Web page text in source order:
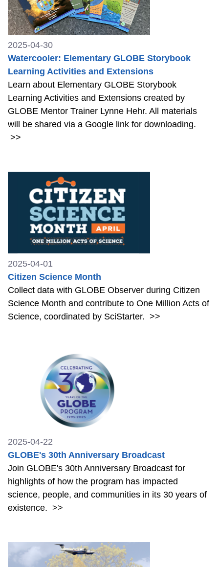
2025-04-30
Watercooler: Elementary GLOBE Storybook
Learning Activities and Extensions
Learn about Elementary GLOBE Storybook
Learning Activities and Extensions created by
GLOBE Mentor Trainer Lynne Hehr. All materials
will be shared via a Google link for downloading.
>>
2025-04-01
Citizen Science Month
Collect data with GLOBE Observer during Citizen
Science Month and contribute to One Million Acts of
Science, coordinated by SciStarter. >>
2025-04-22
GLOBE's 30th Anniversary Broadcast
Join GLOBE's 30th Anniversary Broadcast for
highlights of how the program has impacted
science, people, and communities in its 30 years of
existence. >>